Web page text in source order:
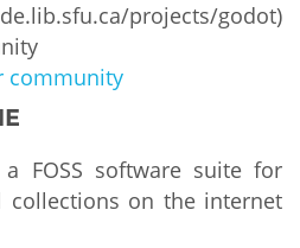
projects/godot)
community
FOSS software suite for
collections on the internet